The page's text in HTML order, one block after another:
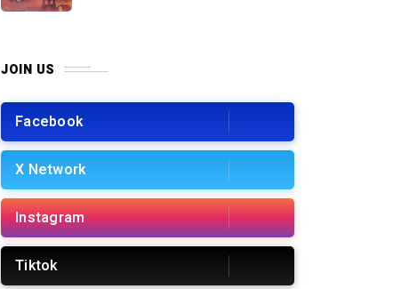
JOIN US
Facebook
X Network
Instagram
Tiktok